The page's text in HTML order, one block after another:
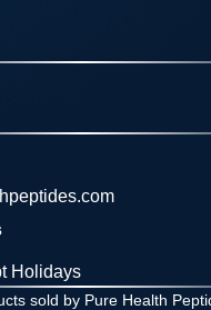
Holidays
sold by Pure Health